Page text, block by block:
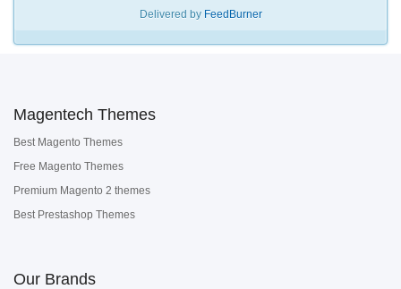
Delivered by FeedBurner
Magentech Themes
Best Magento Themes
Free Magento Themes
Premium Magento 2 themes
Best Prestashop Themes
Our Brands